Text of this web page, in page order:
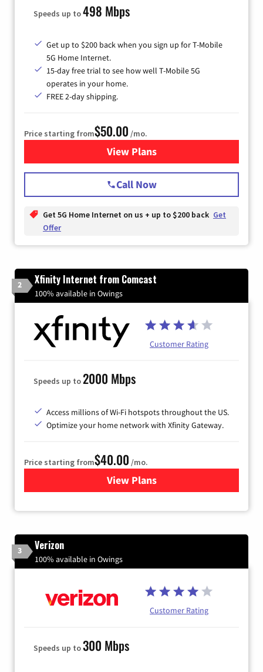
Speeds up to498 Mbps
Get up to $200 back when you sign up for T-Mobile
5G Home Internet.
15-day free trial to see how well T-Mobile 5G
operates in your home.
FREE 2-day shipping.
Price starting from$50.00 /mo.
View Plansfor T-Mobile Home Internet
Call Now
Get 5G Home Internet on us + up to $200 back Get
Offer
2 Xfinity Internet from Comcast
100% available in Owings
Customer Rating
Speeds up to2000 Mbps
Access millions of Wi-Fi hotspots throughout the US.
Optimize your home network with Xfinity Gateway.
Price starting from$40.00 /mo.
View Plansfor Xfinity Internet from
3 Verizon
100% available in Owings
Customer Rating
Speeds up to300 Mbps